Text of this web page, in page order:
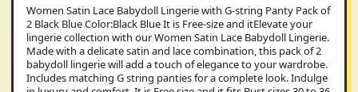
Women Satin Lace Babydoll Lingerie with G-string Panty Pack of
2 Black Blue Color:Black Blue It is Free-size and itElevate your
lingerie collection with our Women Satin Lace Babydoll Lingerie.
Made with a delicate satin and lace combination, this pack of 2
babydoll lingerie will add a touch of elegance to your wardrobe.
Includes matching G string panties for a complete look. Indulge